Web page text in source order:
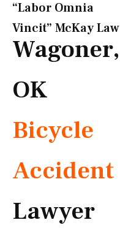
“Labor Omnia
Vincit” McKay Law​
Wagoner,
OK
Bicycle
Accident
Lawyer